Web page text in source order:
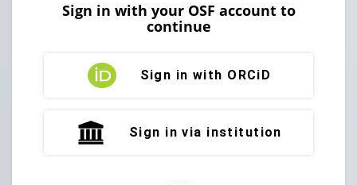
Sign in with your OSF account to
continue
Sign in with ORCiD
Sign in via institution